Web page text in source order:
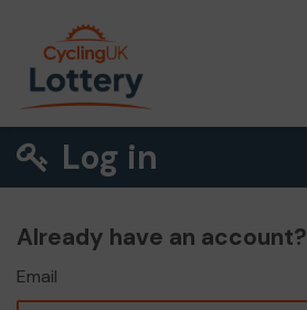
Log in
Already have an account?
Email